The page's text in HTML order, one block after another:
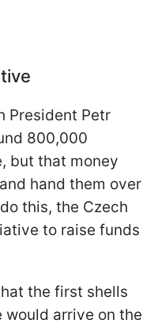
President Petr
800,000
but that money
hand them over
this, the Czech
to raise funds
the first shells
arrive on the